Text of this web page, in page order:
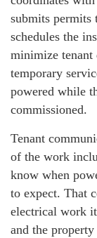
submits permits
schedules the
minimize tenant
temporary
powered while
commissioned.
Tenant
of the work
know when
to expect. That
electrical work
and the